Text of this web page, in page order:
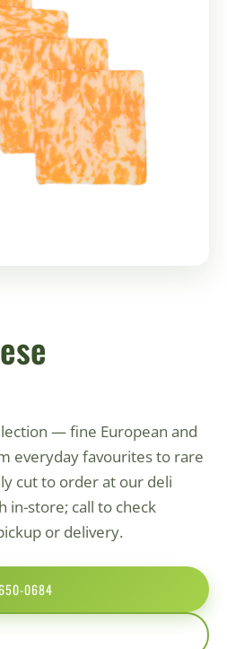
— fine European and
everyday favourites to rare
cut to order at our deli
in-store; call to check
or delivery.
650-0684